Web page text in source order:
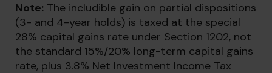
Note: The includible gain on partial dispositions
(3- and 4-year holds) is taxed at the special
28% capital gains rate under Section 1202, not
the standard 15%/20% long-term capital gains
rate, plus 3.8% Net Investment Income Tax